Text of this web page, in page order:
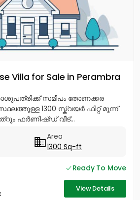
Villa for Sale in Perambra
സമീപം തോണക്കര
1300 സ്ക്വയർ ഫീറ്റ് മൂന്ന്
ഫർണിഷ്ഡ് വീട്...
Area
1300 Sq-ft
Ready To Move
View Details